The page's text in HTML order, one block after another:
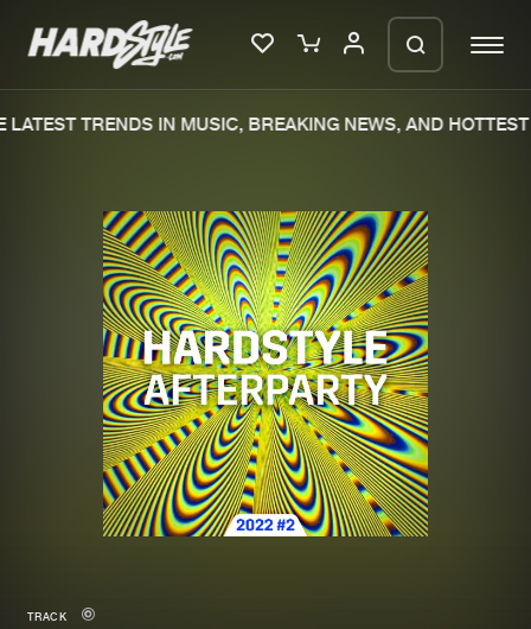
Merchandise
New in
New releases
Charts
Tracks
Albums
Genres
TRENDS IN MUSIC, BREAKING NEWS, AND HOTTEST
TRACK
We are preparing your order in a ZIP
file. keep the window open so we can
generate a ZIP file.